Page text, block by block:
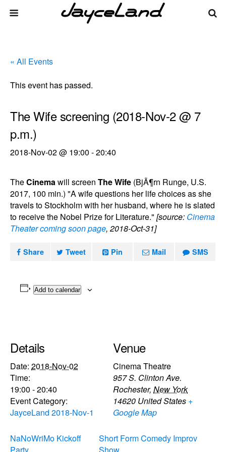
« All Events
This event has passed.
The Wife screening (2018-Nov-2 @ 7
p.m.)
2018-Nov-02 @ 19:00 -20:40
TheCinemawill screen The Wife (BjÃ¶rn Runge, U.S.
2017, 100 min.) "A wife questions her life choices as she
travels to Stockholm with her husband, where he is slated
to receive the Nobel Prize for Literature." [source: Cinema
Theater coming soon page, 2018-Oct-31]
Share Tweet Pin Mail SMS
Add to calendar
Details
Date: 2018-Nov-02
Time:
19:00 - 20:40
Event Category:
JayceLand 2018-Nov-1
Venue
Cinema Theatre
957 S. Clinton Ave.
Rochester, New York
14620 United States +
Google Map
NaNoWriMo Kickoff
Short Form Comedy Improv